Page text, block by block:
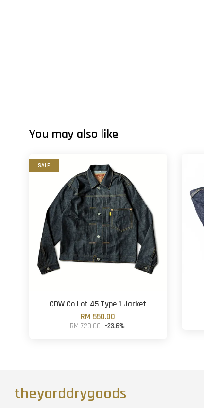
You may also like
SALE
CDW Co Lot 45 Type 1 Jacket
RM 550.00
RM 720.00 -23.6%
theyarddrygoods